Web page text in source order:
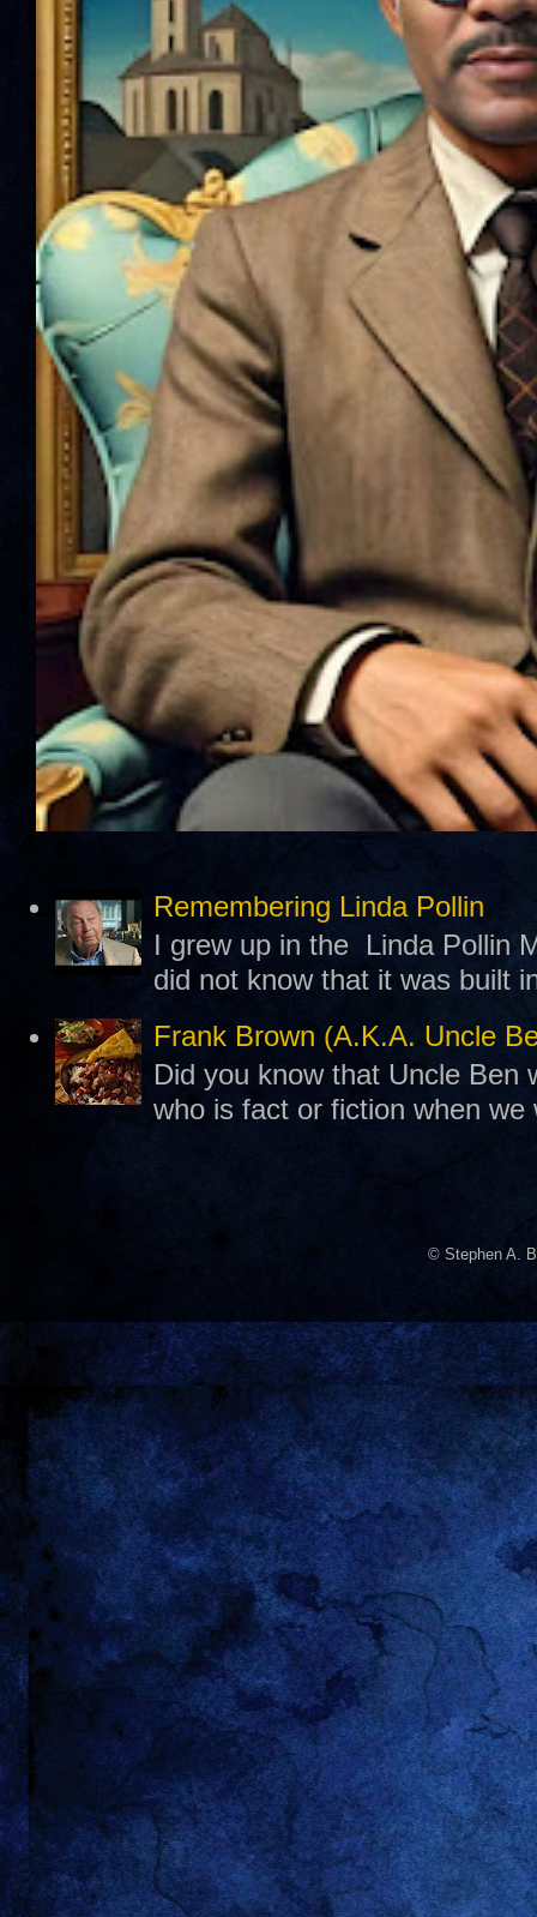
Remembering Linda Pollin
I grew up in the Linda Pollin
did not know that it was built
Frank Brown (A.K.A. Uncle
Did you know that Uncle Ben
who is fact or fiction when
© Stephen A.